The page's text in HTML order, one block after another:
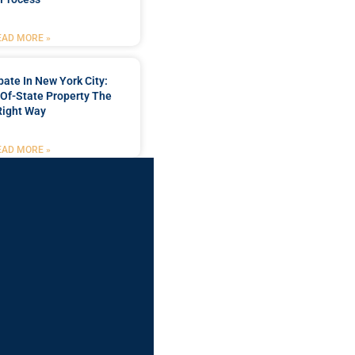
MORE »
In New York City:
State Property The
Way
MORE »